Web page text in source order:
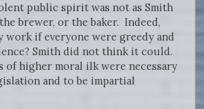
public spirit was not as Smith
brewer, or the baker. Indeed,
work if everyone were greedy and
Smith did not think it could.
of higher moral ilk were necessary
and to be impartial